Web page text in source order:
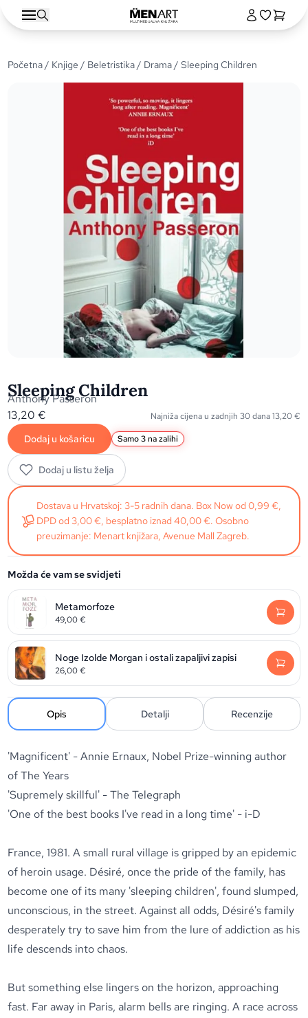
Početna/ Knjige / Beletristika/ Drama/ Sleeping Children
Sleeping Children
Anthony Passeron
13,20€ Najniža cijena u zadnjih 30 dana13,20€
Dodaj u košaricu Samo 3 na zalihi
Dodaj u listu želja
Dostava u Hrvatskoj: 3-5 radnih dana. Box Now od 0,99 €,
DPD od 3,00 €, besplatno iznad 40,00 €. Osobno
preuzimanje: Menart knjižara, Avenue Mall Zagreb.
Možda će vam se svidjeti
Metamorfoze
49,00€
Noge Izolde Morgan i ostali zapaljivi zapisi
26,00€
Opis Detalji Recenzije
'Magnificent' - Annie Ernaux, Nobel Prize-winning author
ofThe Years
'Supremely skillful' -The Telegraph
'One of the best books I've read in a long time' - i-D
France, 1981. A small rural village is gripped by an epidemic
of heroin usage. Désiré, once the pride of the family, has
become one of its many 'sleeping children', found slumped,
unconscious, in the street. Against all odds, Désiré's family
desperately try to save him from the lure of addiction as his
life descends into chaos.
But something else lingers on the horizon, approaching
fast. Far away in Paris, alarm bells are ringing. A race across